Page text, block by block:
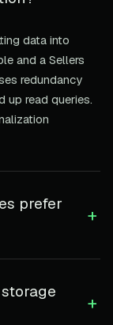
data into
and a Sellers
redundancy
up read queries.
prefer
+
+